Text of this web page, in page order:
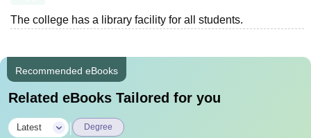
The college has a library facility for all students.
Recommended eBooks
Related eBooks Tailored for you
Latest Degree